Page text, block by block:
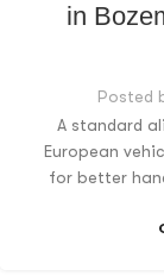
in
Posted
A standard
European
for better